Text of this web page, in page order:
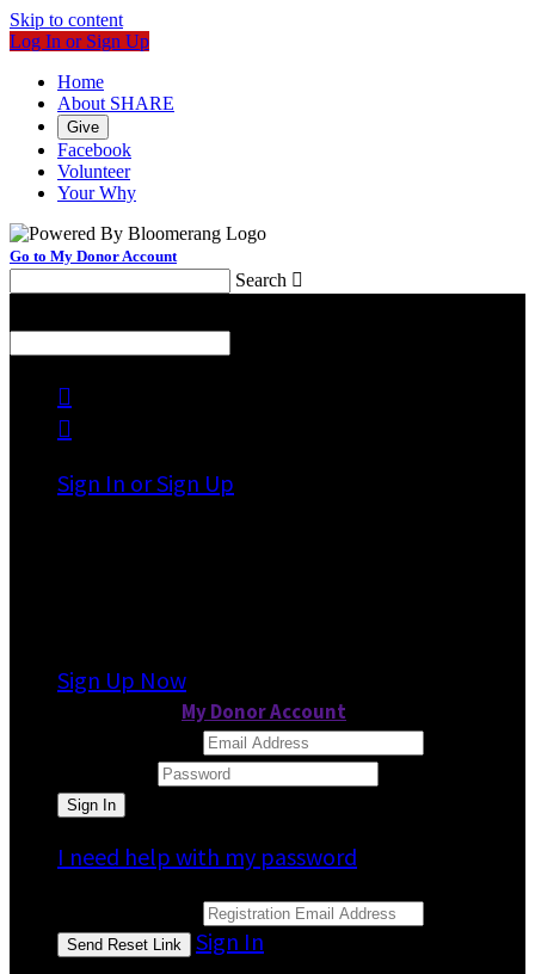
Skip to content
Log In or Sign Up
Home
About SHARE
Give
Facebook
Volunteer
Your Why
Go to My Donor Account
Search 


Sign In or Sign Up
Sign Up Now
My Donor Account
I need help with my password
Sign In